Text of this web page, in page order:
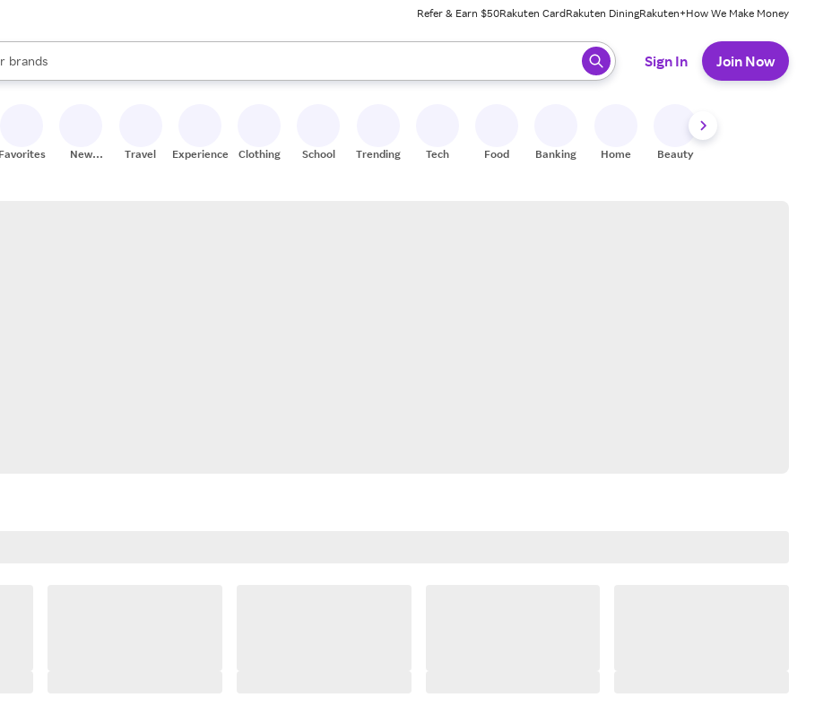
Refer & Earn $50Rakuten CardRakuten DiningRakuten+How We Make Money
stores
brands
groceries
results are available, use the up and down arrow keys to review results. When ready, press enter to select.
Sign In Join Now
Favorites
New
Travel Experiences Clothing School Trending Tech Food Banking Home Beauty